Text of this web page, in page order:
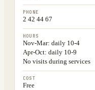
PHONE
2 42 44 67
HOURS
Nov-Mar: daily 10-4
Apr-Oct: daily 10-9
No visits during services
COST
Free